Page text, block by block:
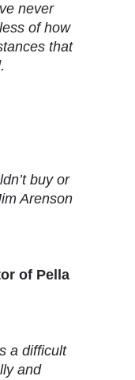
never
of how
that
buy or
Arenson
of Pella
a difficult
and